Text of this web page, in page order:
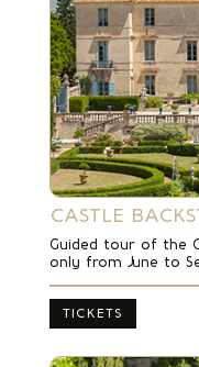
CASTLE
Guided tour of the
only from June to
TICKETS